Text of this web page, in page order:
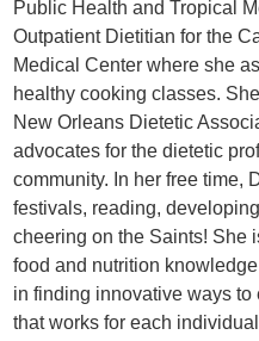
Public Health and Tropical
Outpatient Dietitian for the
Medical Center where she
healthy cooking classes.
New Orleans Dietetic
advocates for the dietetic
community. In her free time,
festivals, reading,
cheering on the Saints! She
food and nutrition
in finding innovative ways
that works for each